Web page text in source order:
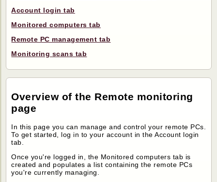
Account login tab
Monitored computers tab
Remote PC management tab
Monitoring scans tab
Overview of the Remote monitoring
page
In this page you can manage and control your remote PCs.
To get started, log in to your account in the Account login
tab.
Once you're logged in, the Monitored computers tab is
created and populates a list containing the remote PCs
you're currently managing.